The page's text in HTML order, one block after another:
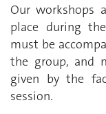
Our workshops
place during
must be
the group, and
given by the
session.